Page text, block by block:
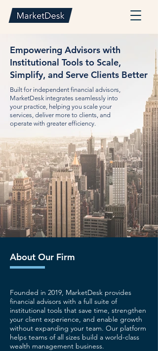
Empowering Advisors with
Institutional Tools to Scale,
Simplify, and Serve Clients Better
Built for independent financial advisors,
MarketDesk integrates seamlessly into
your practice, helping you scale your
services, deliver more to clients, and
operate with greater efficiency.
About Our Firm
Founded in 2019, MarketDesk provides
financial advisors with a full suite of
institutional tools that save time, strengthen
your client experience, and enable growth
without expanding your team. Our platform
helps teams of all sizes build a world-class
wealth management business.